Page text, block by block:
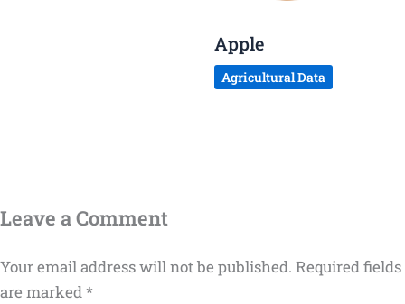
Apple
Agricultural Data
Leave a Comment
Your email address will not be published. Required fields
are marked*